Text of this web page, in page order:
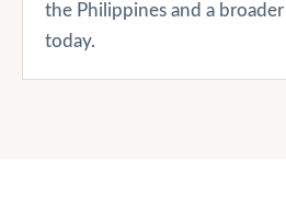
the Philippines and a
today.